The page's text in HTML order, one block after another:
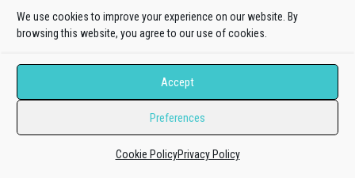
We use cookies to improve your experience on our website. By
browsing this website, you agree to our use of cookies.
Accept
Preferences
Cookie PolicyPrivacy Policy